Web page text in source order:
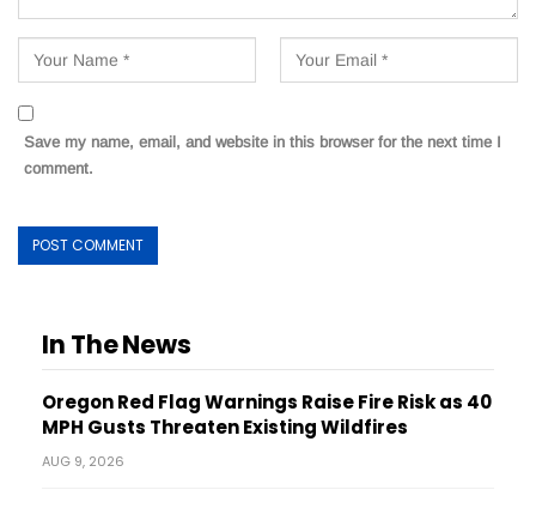
Save my name, email, and website in this browser for the next time I
comment.
In The News
Oregon Red Flag Warnings Raise Fire Risk as 40
MPH Gusts Threaten Existing Wildfires
AUG 9, 2026